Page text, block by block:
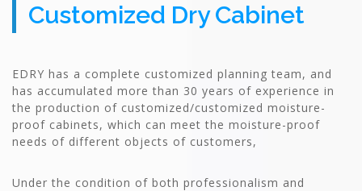
Customized Dry Cabinet
EDRY has a complete customized planning team, and
has accumulated more than 30 years of experience in
the production of customized/customized moisture-
proof cabinets, which can meet the moisture-proof
needs of different objects of customers,
Under the condition of both professionalism and